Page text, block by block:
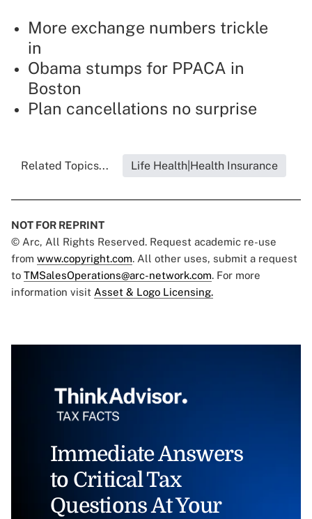
More exchange numbers trickle
in
Obama stumps for PPACA in
Boston
Plan cancellations no surprise
Related Topics... Life Health|Health Insurance
NOT FOR REPRINT
© Arc, All Rights Reserved. Request academic re-use
from www.copyright.com. All other uses, submit a request
to TMSalesOperations@arc-network.com. For more
information visit Asset & Logo Licensing.
Immediate Answers
to Critical Tax
Questions At Your